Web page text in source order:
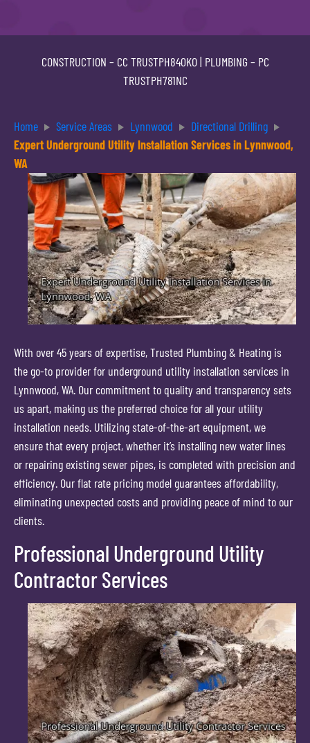
CONSTRUCTION – CC TRUSTPH840KO| PLUMBING – PC
TRUSTPH781NC
Home Service Areas Lynnwood
Directional Drilling
Expert Underground Utility Installation Services in Lynnwood,
WA
With over 45 years of expertise, Trusted Plumbing & Heating is
the go-to provider for underground utility installation services in
Lynnwood, WA. Our commitment to quality and transparency sets
us apart, making us the preferred choice for all your utility
installation needs. Utilizing state-of-the-art equipment, we
ensure that every project, whether it’s installing new water lines
or repairing existing sewer pipes, is completed with precision and
efficiency. Our flat rate pricing model guarantees affordability,
eliminating unexpected costs and providing peace of mind to our
clients.
Professional Underground Utility
Contractor Services